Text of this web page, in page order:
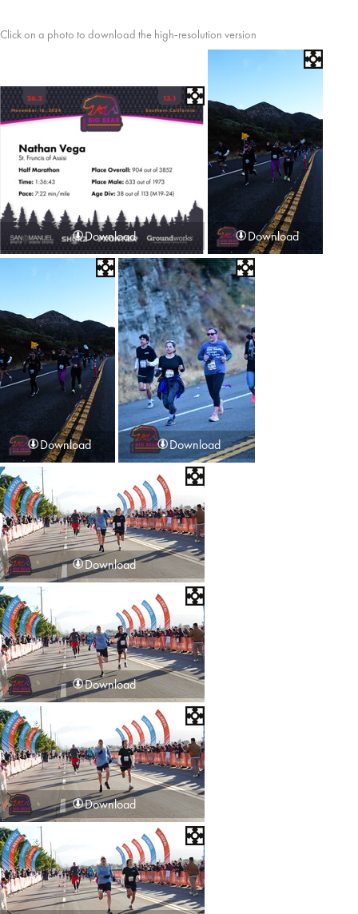
Click on a photo to download the high-resolution version
Download Download
Download Download
Download
Download
Download